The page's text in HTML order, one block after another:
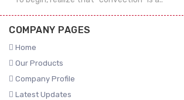
COMPANY PAGES
Home
Our Products
Company Profile
Latest Updates